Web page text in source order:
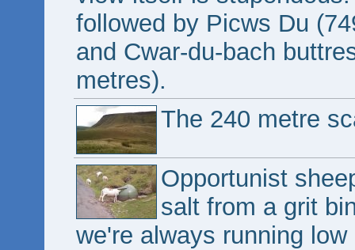
followed by Picws Du
and Cwar-du-bach
metres).
The 240 metre
Opportunist
salt from a grit
we're always running